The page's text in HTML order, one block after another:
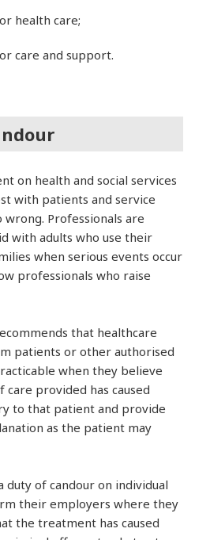
health care;
care and support.
on health and social services
with patients and service
wrong. Professionals are
with adults who use their
when serious events occur
professionals who raise
that healthcare
patients or other authorised
when they believe
provided has caused
to that patient and provide
as the patient may
duty of candour on individual
their employers where they
the treatment has caused